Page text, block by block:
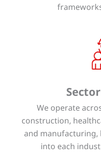
We operate
construction,
and
into each